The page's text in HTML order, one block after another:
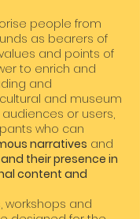
people from
as bearers of
and points of
to enrich and
and
and museum
or users,
who can
narratives and
their presence in
content and
workshops and